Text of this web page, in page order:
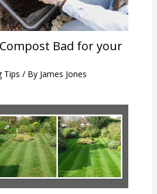
Bad for your
Tips / By James Jones